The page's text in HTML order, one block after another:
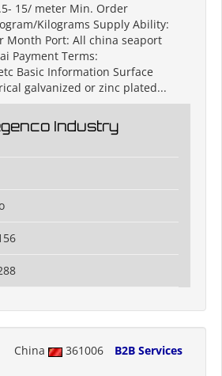
15/ meter Min. Order
Kilograms Supply Ability:
Month Port: All china seaport
Payment Terms:
Basic Information Surface
galvanized or zinc plated...
Industry
China 361006
B2B Services